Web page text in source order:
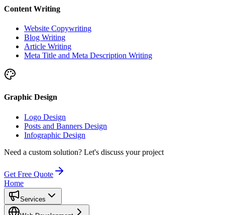
Content Writing
Website Copywriting
Blog Writing
Article Writing
Meta Title and Meta Description Writing
Graphic Design
Logo Design
Posts and Banners Design
Infographic Design
Need a custom solution? Let's discuss your project
Get Free Quote
Home
Services